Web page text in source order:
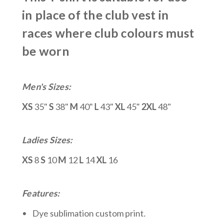
in place of the club vest in
races where club colours must
be worn
Men's Sizes:
XS35"S38" M40" L43"XL45" 2XL48"
Ladies Sizes:
XS8S 10M 12L 14XL 16
Features:
Dye sublimation custom print.